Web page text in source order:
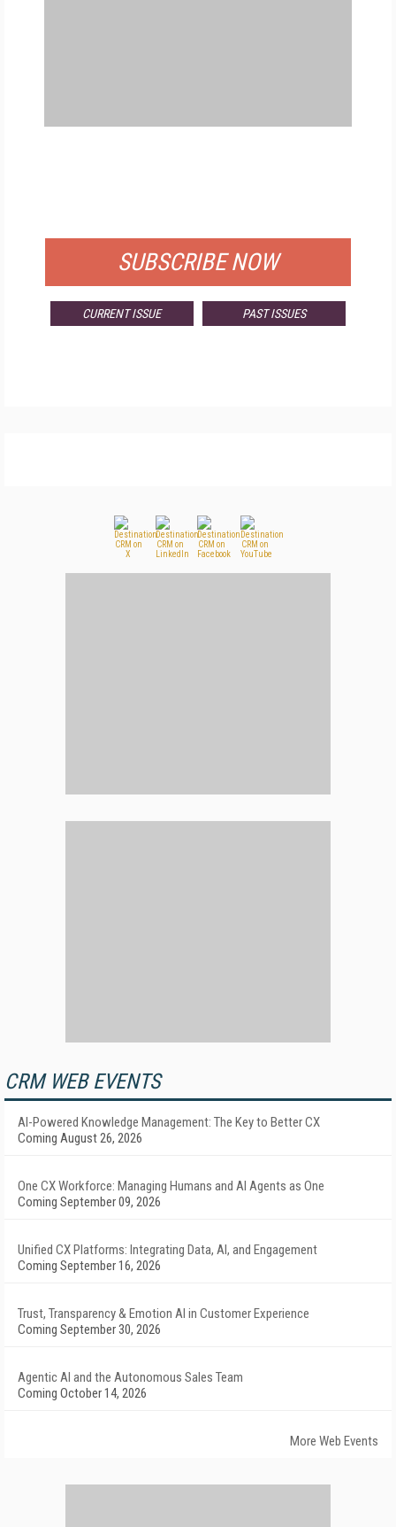
SUBSCRIBE NOW
CURRENT ISSUE PAST ISSUES
CRM WEB EVENTS
AI-Powered Knowledge Management: The Key to Better CX
Coming August 26, 2026
One CX Workforce: Managing Humans and AI Agents as One
Coming September 09, 2026
Unified CX Platforms: Integrating Data, AI, and Engagement
Coming September 16, 2026
Trust, Transparency & Emotion AI in Customer Experience
Coming September 30, 2026
Agentic AI and the Autonomous Sales Team
Coming October 14, 2026
More Web Events